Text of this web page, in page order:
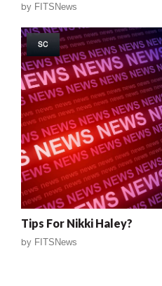
by FITSNews
SC
Tips For Nikki Haley?
by FITSNews